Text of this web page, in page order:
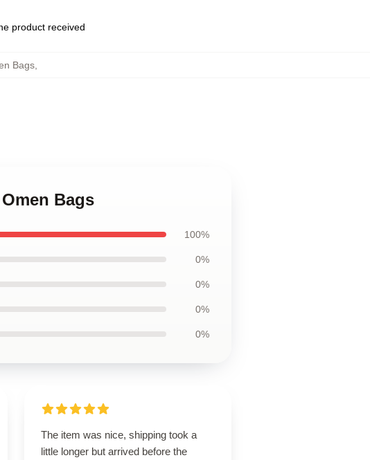
product received
Bags
Bags
100%
0%
0%
0%
0%
The item was nice, shipping took a
little longer but arrived before the